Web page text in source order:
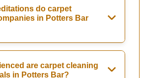
do carpet
in Potters Bar
are carpet cleaning
in Potters Bar?